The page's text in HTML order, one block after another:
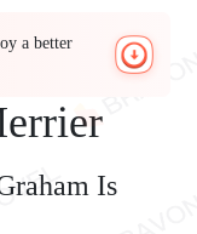
a better
Is